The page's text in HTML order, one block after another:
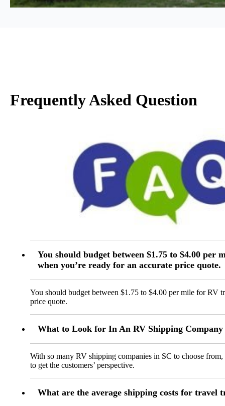
Frequently Asked Question
You should budget between $1.75 to $4.00
when you’re ready for an accurate price quote.
You should budget between $1.75 to $4.00 per mile for RV
price quote.
What to Look for In An RV Shipping
With so many RV shipping companies in SC to choose
to get the customers’ perspective.
What are the average shipping costs for travel